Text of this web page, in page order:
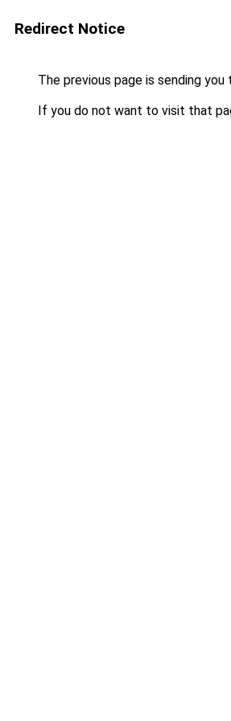
Redirect Notice
The previous page is sending you
If you do not want to visit that